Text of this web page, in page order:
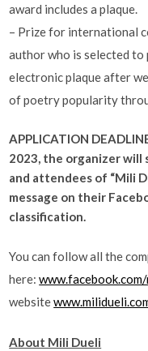
award includes a plaque.
– Prize for international
author who is selected
electronic plaque after
of poetry popularity
APPLICATION
2023, the organizer
and attendees of “Mili
message on their
classification.
You can follow all the
here:
website
About Mili Dueli